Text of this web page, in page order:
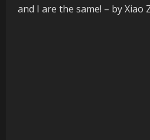
and I are the same! – by Xiao